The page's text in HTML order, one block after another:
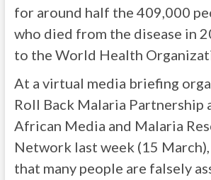
for around half the 409,000
who died from the disease in
to the World Health
At a virtual media briefing
Roll Back Malaria Partnership
African Media and Malaria
Network last week (15
that many people are falsely